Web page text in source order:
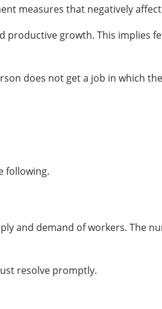
measures that negatively
productive growth. This implies
does not get a job in which
following.
and demand of workers. The
resolve promptly.